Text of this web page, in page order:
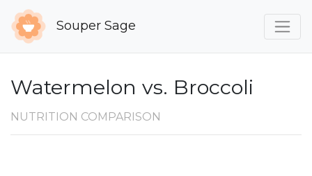
Souper Sage
Watermelon vs. Broccoli
NUTRITION COMPARISON